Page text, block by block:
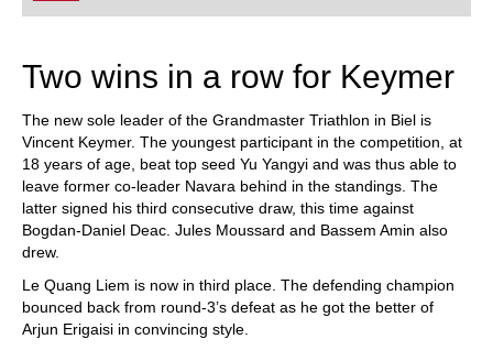
playing at a tournament level: with FRITZ, you can
train more efficiently, intelligently and with a
Two wins in a row for Keymer
The new sole leader of the Grandmaster Triathlon in Biel is
Vincent Keymer. The youngest participant in the competition, at
18 years of age, beat top seed Yu Yangyi and was thus able to
leave former co-leader Navara behind in the standings. The
latter signed his third consecutive draw, this time against
Bogdan-Daniel Deac. Jules Moussard and Bassem Amin also
drew.
Le Quang Liem is now in third place. The defending champion
bounced back from round-3’s defeat as he got the better of
Arjun Erigaisi in convincing style.